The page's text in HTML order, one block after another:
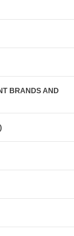
BRANDS AND